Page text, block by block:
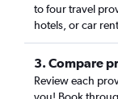
to four travel
hotels, or car
3. Compare
Review each